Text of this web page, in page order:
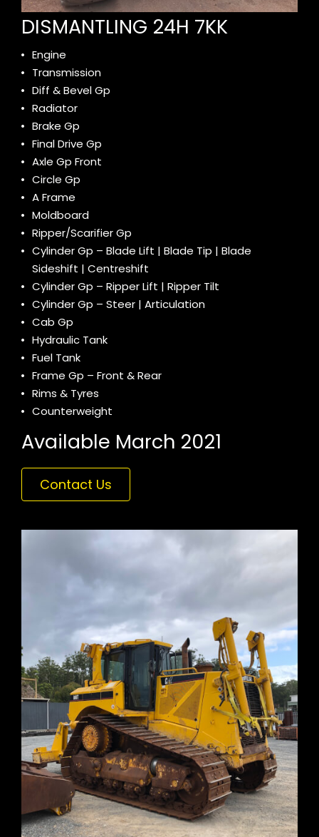
DISMANTLING 24H 7KK
Engine
Transmission
Diff & Bevel Gp
Radiator
Brake Gp
Final Drive Gp
Axle Gp Front
Circle Gp
A Frame
Moldboard
Ripper/Scarifier Gp
Cylinder Gp – Blade Lift | Blade Tip | Blade
Sideshift | Centreshift
Cylinder Gp – Ripper Lift | Ripper Tilt
Cylinder Gp – Steer | Articulation
Cab Gp
Hydraulic Tank
Fuel Tank
Frame Gp – Front & Rear
Rims & Tyres
Counterweight
Available March 2021
Contact Us